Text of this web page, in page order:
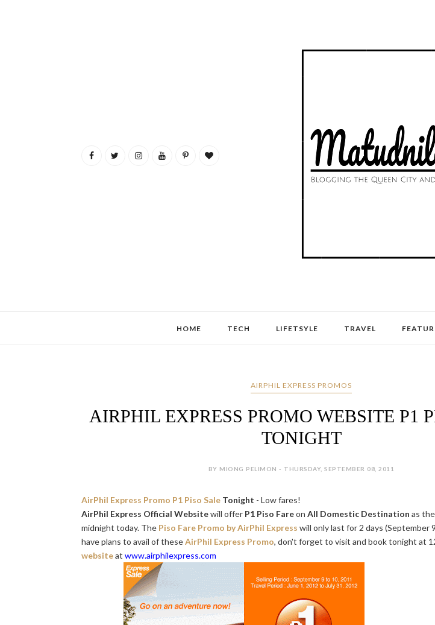
HOME TECH LIFETSYLE TRAVEL
AIRPHIL EXPRESS PROMOS
AIRPHIL EXPRESS PROMO WEBSITE P1
TONIGHT
BY MIONG PELIMON - THURSDAY, SEPTEMBER 08, 2011
AirPhil Express Promo P1 Piso Sale Tonight - Low fares!
AirPhil Express Official Websitewill offer P1 Piso Fareon All Domestic Destination as
midnight today. The Piso Fare Promo by AirPhil Express will only last for 2 days (September
have plans to avail of theseAirPhil Express Promo, don't forget to visit and book tonight at
websiteat www.airphilexpress.com